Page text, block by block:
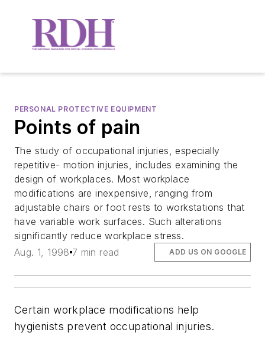
PERSONAL PROTECTIVE EQUIPMENT
Points of pain
The study of occupational injuries, especially
repetitive- motion injuries, includes examining the
design of workplaces. Most workplace
modifications are inexpensive, ranging from
adjustable chairs or foot rests to workstations that
have variable work surfaces. Such alterations
significantly reduce workplace stress.
Aug. 1, 1998 7 min read ADD US ON GOOGLE
Certain workplace modifications help
hygienists prevent occupational injuries.